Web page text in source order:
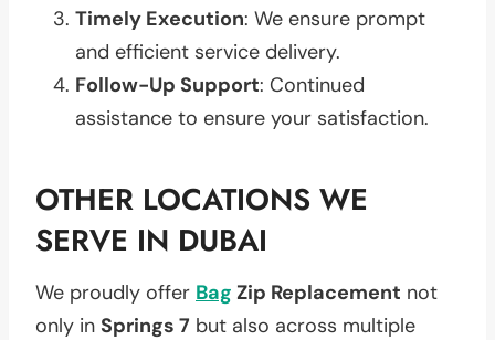
Timely Execution: We ensure prompt
and efficient service delivery.
Follow-Up Support: Continued
assistance to ensure your satisfaction.
OTHER LOCATIONS WE
SERVE IN DUBAI
We proudly offer Bag Zip Replacement not
only in Springs 7 but also across multiple